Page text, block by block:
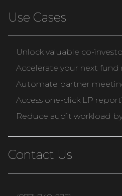
Use Cases
Unlock valuable co-
Accelerate your next fund
Automate partner
Access one-click LP
Reduce audit workload
Contact Us